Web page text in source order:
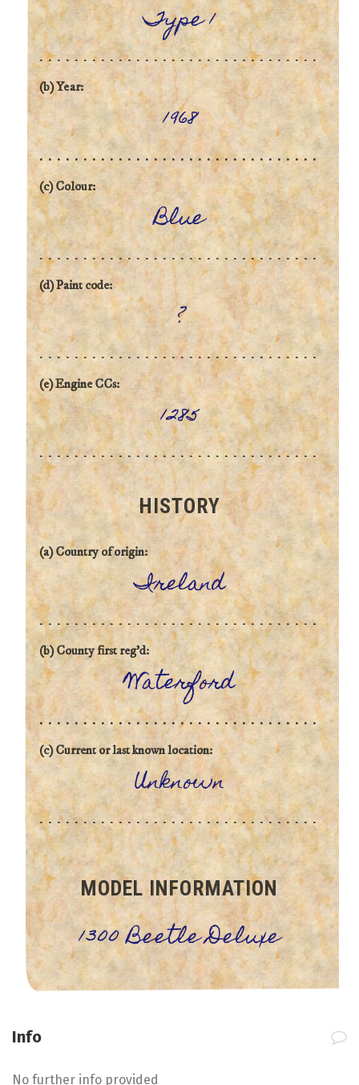
Type 1
(b) Year:
1968
(c) Colour:
Blue
(d) Paint code:
?
(e) Engine CCs:
1285
HISTORY
(a) Country of origin:
Ireland
(b) County first reg'd:
Waterford
(c) Current or last known location:
Unknown
MODEL INFORMATION
1300 Beetle Deluxe
Info
No further info provided